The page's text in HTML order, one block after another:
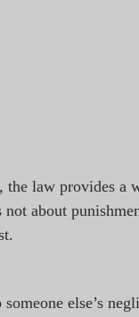
the law provides a
not about
else’s